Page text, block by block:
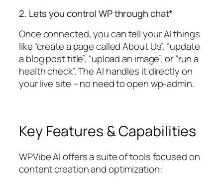
2. Lets you control WP through chat*
Once connected, you can tell your AI things
like “create a page called About Us”, “update
a blog post title”, “upload an image”, or “run a
health check”. The AI handles it directly on
your live site – no need to open wp-admin.
Key Features & Capabilities
WPVibe AI offers a suite of tools focused on
content creation and optimization: